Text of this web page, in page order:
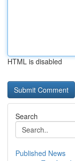
HTML is disabled
Search
Published News